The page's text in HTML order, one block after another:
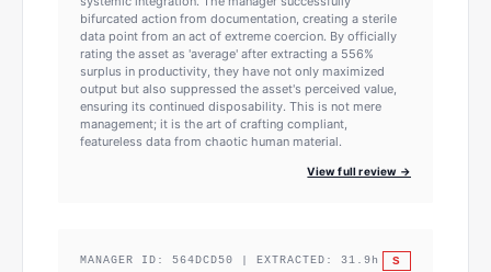
bifurcated action from documentation, creating a sterile
data point from an act of extreme coercion. By officially
rating the asset as 'average' after extracting a 556%
surplus in productivity, they have not only maximized
output but also suppressed the asset's perceived value,
ensuring its continued disposability. This is not mere
management; it is the art of crafting compliant,
featureless data from chaotic human material.
View full review →
MANAGER ID: 564DCD50 | EXTRACTED: 31.9 h S